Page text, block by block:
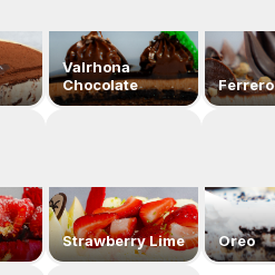
Valrhona
Chocolate
Ferrero
Strawberry Lime Oreo